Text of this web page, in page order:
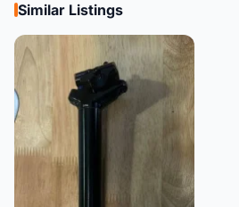
Similar Listings